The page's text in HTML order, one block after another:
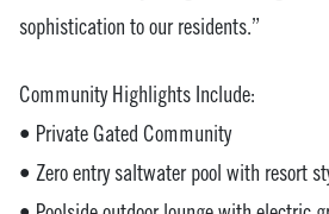
sophistication to our residents.”
Community Highlights Include:
• Private Gated Community
• Zero entry saltwater pool with resort